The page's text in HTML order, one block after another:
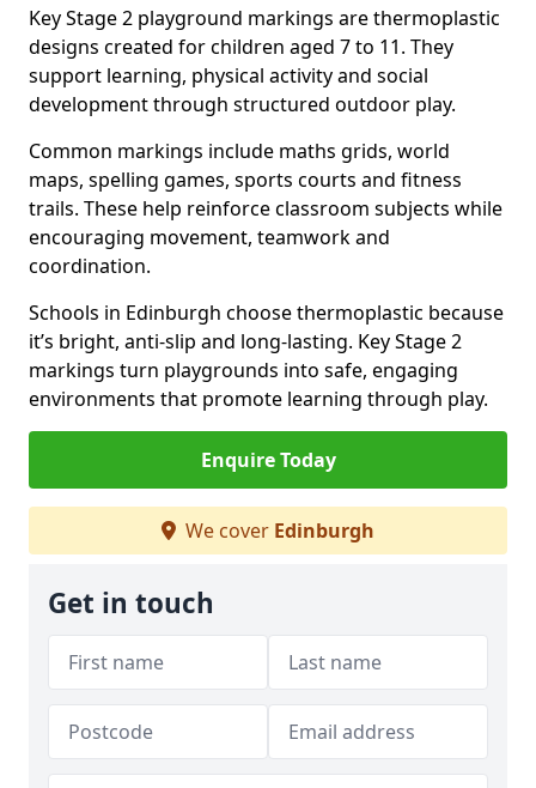
Key Stage 2 playground markings are thermoplastic
designs created for children aged 7 to 11. They
support learning, physical activity and social
development through structured outdoor play.
Common markings include maths grids, world
maps, spelling games, sports courts and fitness
trails. These help reinforce classroom subjects while
encouraging movement, teamwork and
coordination.
Schools in Edinburgh choose thermoplastic because
it’s bright, anti-slip and long-lasting. Key Stage 2
markings turn playgrounds into safe, engaging
environments that promote learning through play.
Enquire Today
We cover Edinburgh
Get in touch